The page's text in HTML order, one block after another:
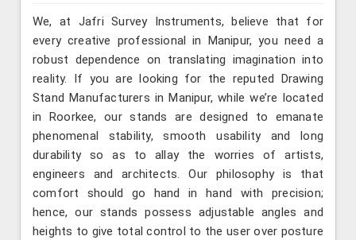
We, at Jafri Survey Instruments, believe that for
every creative professional in Manipur, you need a
robust dependence on translating imagination into
reality. If you are looking for the reputed Drawing
Stand Manufacturers in Manipur, while we’re located
in Roorkee, our stands are designed to emanate
phenomenal stability, smooth usability and long
durability so as to allay the worries of artists,
engineers and architects. Our philosophy is that
comfort should go hand in hand with precision;
hence, our stands possess adjustable angles and
heights to give total control to the user over posture